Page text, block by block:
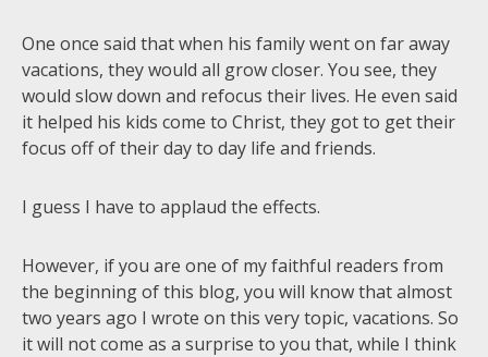
One once said that when his family went on far away
vacations, they would all grow closer. You see, they
would slow down and refocus their lives. He even said
it helped his kids come to Christ, they got to get their
focus off of their day to day life and friends.
I guess I have to applaud the effects.
However, if you are one of my faithful readers from
the beginning of this blog, you will know that almost
two years ago I wrote on this very topic, vacations. So
it will not come as a surprise to you that, while I think